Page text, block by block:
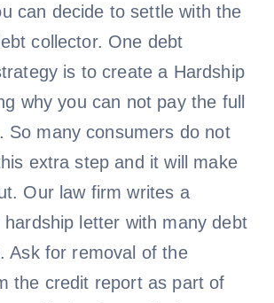
can decide to settle with the
collector. One debt
is to create a Hardship
why you can not pay the full
So many consumers do not
extra step and it will make
Our law firm writes a
hardship letter with many debt
Ask for removal of the
the credit report as part of